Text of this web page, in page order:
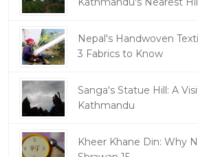
Nepal's Handwoven
3 Fabrics to Know
Sanga's Statue Hill: A
Kathmandu
Kheer Khane Din: Why